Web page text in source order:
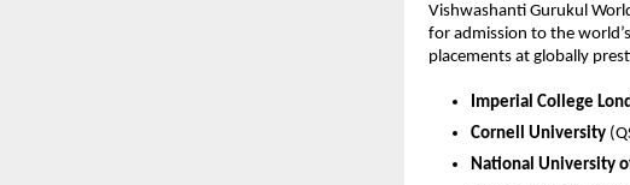
Vishwashanti Gurukul
for admission to the
placements at globally
Imperial College
Cornell University
National University